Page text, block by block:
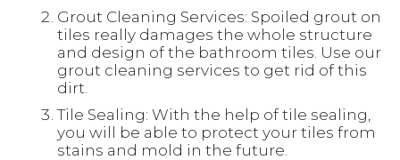
Grout Cleaning Services: Spoiled grout on
tiles really damages the whole structure
and design of the bathroom tiles. Use our
grout cleaning services to get rid of this
dirt.
Tile Sealing: With the help of tile sealing,
you will be able to protect your tiles from
stains and mold in the future.